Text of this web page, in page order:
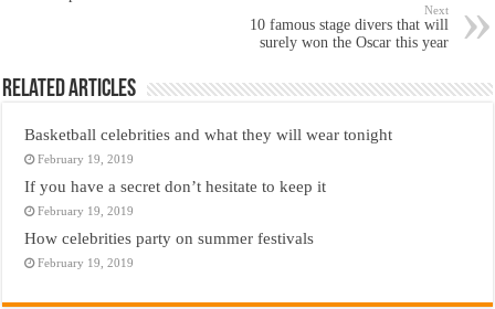
Next
10 famous stage divers that will
surely won the Oscar this year
Related Articles
Basketball celebrities and what they will wear tonight
February 19, 2019
If you have a secret don’t hesitate to keep it
February 19, 2019
How celebrities party on summer festivals
February 19, 2019